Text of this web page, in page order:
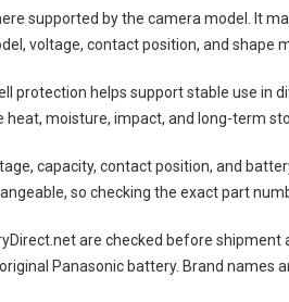
supported by the camera model. It
voltage, contact position, and shape
protection helps support stable use
moisture, impact, and long-term
capacity, contact position, and
so checking the exact part
are checked before
Panasonic battery. Brand names